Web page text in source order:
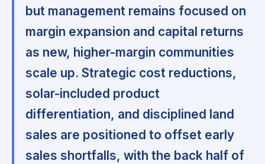
but management remains focused on
margin expansion and capital returns
as new, higher-margin communities
scale up. Strategic cost reductions,
solar-included product
differentiation, and disciplined land
sales are positioned to offset early
sales shortfalls, with the back half of